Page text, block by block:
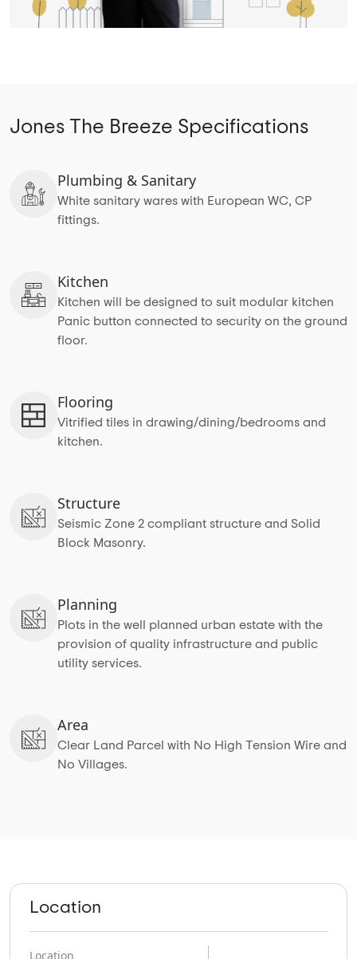
Jones The Breeze Specifications
Plumbing & Sanitary
White sanitary wares with European WC, CP
fittings.
Kitchen
Kitchen will be designed to suit modular kitchen
Panic button connected to security on the ground
floor.
Flooring
Vitrified tiles in drawing/dining/bedrooms and
kitchen.
Structure
Seismic Zone 2 compliant structure and Solid
Block Masonry.
Planning
Plots in the well planned urban estate with the
provision of quality infrastructure and public
utility services.
Area
Clear Land Parcel with No High Tension Wire and
No Villages.
Location
Location